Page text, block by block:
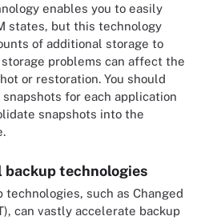
enables you to easily
states, but this technology
of additional storage to
problems can affect the
or restoration. You should
for each application
snapshots into the
backup technologies
technologies, such as Changed
can vastly accelerate backup